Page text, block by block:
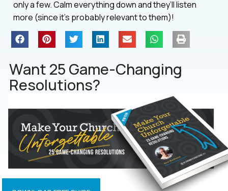
only a few. Calm everything down and they’ll listen
more (since it’s probably relevant to them)!
Want 25 Game-Changing
Resolutions?